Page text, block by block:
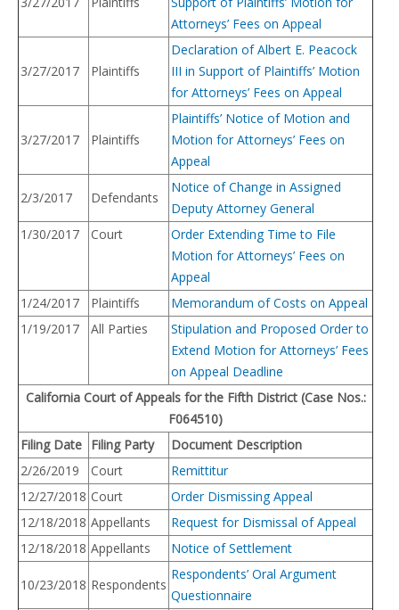
Attorneys’ Fees on Appeal
3/27/2017 Plaintiffs
Declaration of Albert E. Peacock
III in Support of Plaintiffs’ Motion
for Attorneys’ Fees on Appeal
3/27/2017 Plaintiffs
Plaintiffs’ Notice of Motion and
Motion for Attorneys’ Fees on
Appeal
2/3/2017 Defendants
Notice of Change in Assigned
Deputy Attorney General
1/30/2017
Court
Order Extending Time to File
Motion for Attorneys’ Fees on
Appeal
1/24/2017
Plaintiffs
Memorandum of Costs on Appeal
1/19/2017
All Parties
Stipulation and Proposed Order to
Extend Motion for Attorneys’ Fees
on Appeal Deadline
California Court of Appeals for the Fifth District (Case Nos.:
F064510)
Filing Date Filing Party Document Description
2/26/2019
Court
Remittitur
12/27/2018 Court
Order Dismissing Appeal
12/18/2018 Appellants
Request for Dismissal of Appeal
12/18/2018 Appellants Notice of Settlement
10/23/2018 Respondents
Respondents’ Oral Argument
Questionnaire